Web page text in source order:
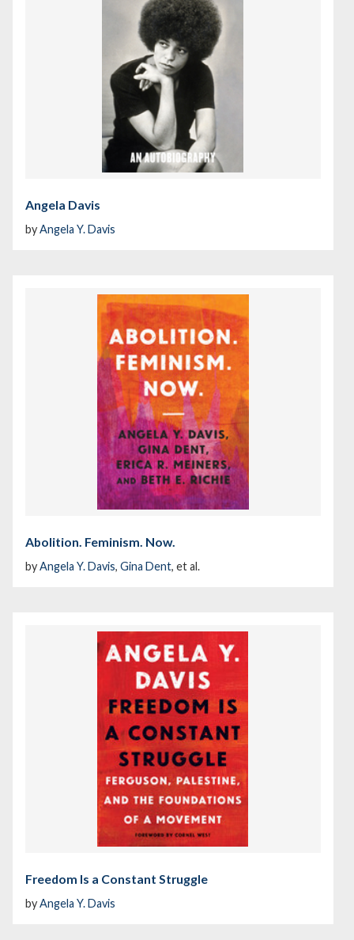
Angela Davis
byAngela Y. Davis
Abolition. Feminism. Now.
byAngela Y. Davis, Gina Dent, et al.
Freedom Is a Constant Struggle
byAngela Y. Davis